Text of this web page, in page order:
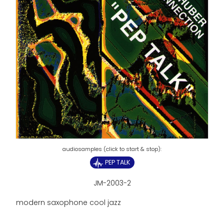
PEP TALK
JM-2003-2
modern saxophone cool jazz